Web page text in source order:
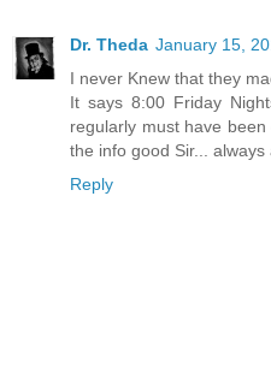
Dr. Theda January 15,
I never Knew that they
It says 8:00 Friday
regularly must have
the info good Sir... always
Reply